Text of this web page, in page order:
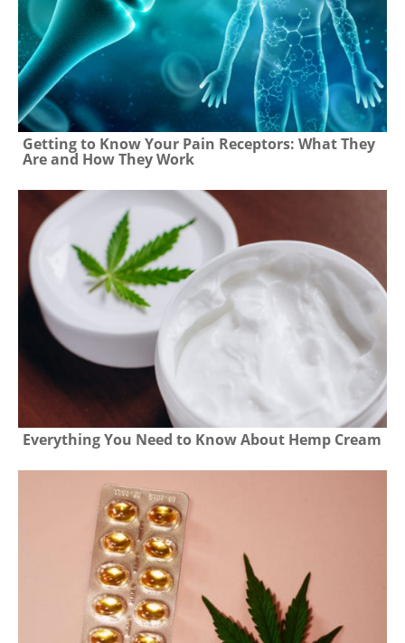
Getting to Know Your Pain Receptors: What They
Are and How They Work
Everything You Need to Know About Hemp Cream